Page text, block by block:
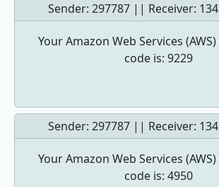
Sender: 297787 || Receiver:
Your Amazon Web Services
code is: 9229
Sender: 297787 || Receiver:
Your Amazon Web Services
code is: 4950